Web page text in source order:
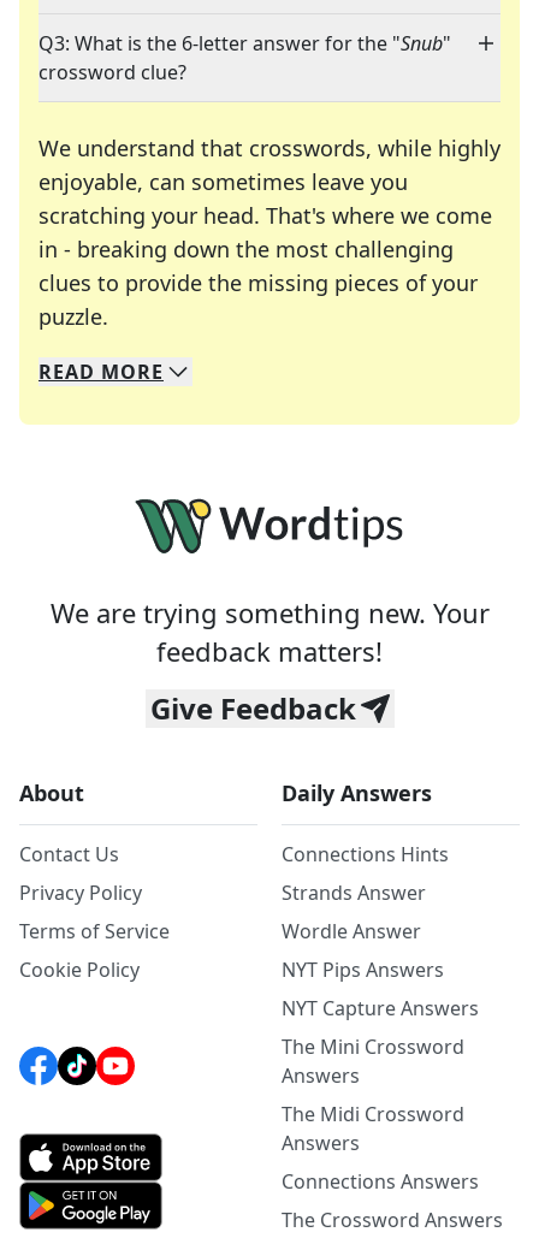
Q3: What is the 6-letter answer for the "Snub"
crossword clue?
We understand that crosswords, while highly
enjoyable, can sometimes leave you
scratching your head. That's where we come
in - breaking down the most challenging
clues to provide the missing pieces of your
puzzle.
We specialize in solving many of your favorite
Whether you're a daily crossword enthusiast or
READ MORE
We are trying something new. Your
feedback matters!
Give Feedback
About
Contact Us
Privacy Policy
Terms of Service
Cookie Policy
Daily Answers
Connections Hints
Strands Answer
Wordle Answer
NYT Pips Answers
NYT Capture Answers
The Mini Crossword
Answers
The Midi Crossword
Answers
Connections Answers
The Crossword Answers